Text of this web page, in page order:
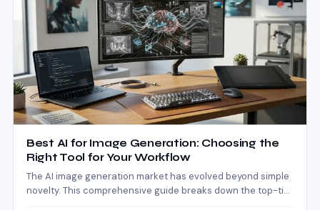
Best AI for Image Generation: Choosing the
Right Tool for Your Workflow
The AI image generation market has evolved beyond simple
novelty. This comprehensive guide breaks down the top-tier